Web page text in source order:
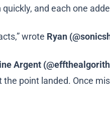
quickly, and each one
wrote Ryan
Argent
the point landed. Once